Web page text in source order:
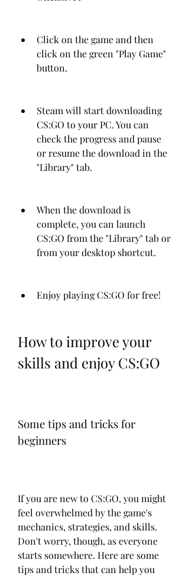
Click on the game and then
click on the green "Play Game"
button.
Steam will start downloading
CS:GO to your PC. You can
check the progress and pause
or resume the download in the
"Library" tab.
When the download is
complete, you can launch
CS:GO from the "Library" tab or
from your desktop shortcut.
Enjoy playing CS:GO for free!
How to improve your
skills and enjoy CS:GO
Some tips and tricks for
beginners
If you are new to CS:GO, you might
feel overwhelmed by the game's
mechanics, strategies, and skills.
Don't worry, though, as everyone
starts somewhere. Here are some
tips and tricks that can help you